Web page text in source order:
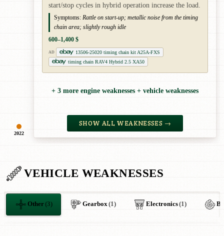
2022
start/stop cycles in hybrid operation increase the load.
Symptoms: Rattle on start-up; metallic noise from the timing
chain area; slightly rough idle
600–1,400 $
AD
13506-25020 timing chain kit A25A-FXS
timing chain RAV4 Hybrid 2.5 XA50
+ 3 more engine weaknesses + vehicle weaknesses
SHOW ALL WEAKNESSES →
VEHICLE WEAKNESSES
Other(3) Gearbox(1) Electronics(1)